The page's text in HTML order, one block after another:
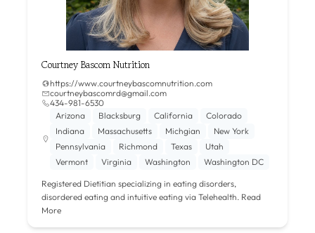
Courtney Bascom Nutrition
https://www.courtneybascomnutrition.com
courtneybascomrd@gmail.com
434-981-6530
Arizona
Blacksburg California
Colorado
Indiana
Massachusetts Michgian
New York
Pennsylvania
Richmond Texas
Utah
Vermont
Virginia Washington Washington DC
Registered Dietitian specializing in eating disorders,
disordered eating and intuitive eating via Telehealth. Read
More